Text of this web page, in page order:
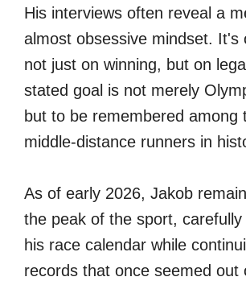
His interviews often reveal a
almost obsessive mindset. It's
not just on winning, but on
stated goal is not merely
but to be remembered among
middle-distance runners in
As of early 2026, Jakob
the peak of the sport, carefully
his race calendar while
records that once seemed out